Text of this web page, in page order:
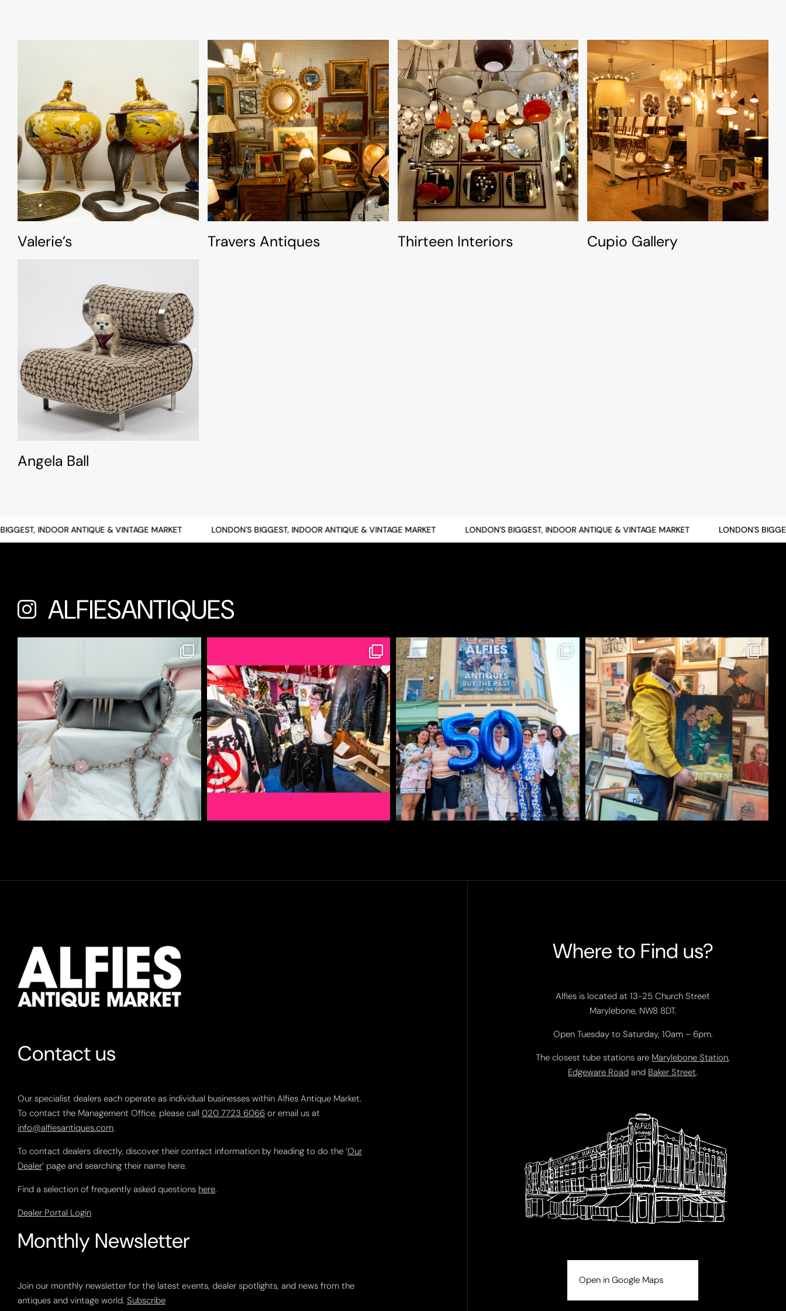
Valerie’s Travers Antiques Thirteen Interiors Cupio Gallery
Angela Ball
INDOOR ANTIQUE & VINTAGE MARKET LONDON'S BIGGEST, INDOOR ANTIQUE & VINTAGE MARKET LONDON'S BIGGEST, INDOOR ANTIQUE & VINTAGE MARKET LONDON'S
ALFIESANTIQUES
Contact us
Our specialist dealers each operate as individual businesses within Alfies Antique Market.
To contact the Management Office, please call 020 7723 6066 or email us at
info@alfiesantiques.com.
To contact dealers directly, discover their contact information by heading to do the ‘Our
Dealer’ page and searching their name here.
Find a selection of frequently asked questions here.
Dealer Portal Login
Monthly Newsletter
Join our monthly newsletter for the latest events, dealer spotlights, and news from the
antiques and vintage world. Subscribe
Where to Find us?
Alfies is located at 13-25 Church Street
Marylebone, NW8 8DT.
Open Tuesday to Saturday, 10am – 6pm.
The closest tube stations are Marylebone Station,
Edgeware Road and Baker Street.
Open in Google Maps